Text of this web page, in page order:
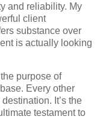
and reliability. My
client
substance over
is actually looking
purpose of
Every other
It’s the
testament to